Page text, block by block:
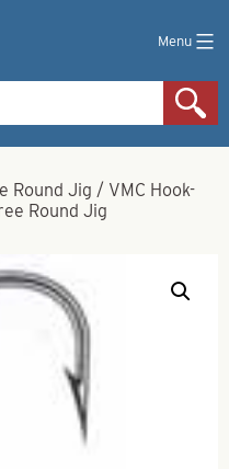
Menu
Round Jig / VMC Hook-
Round Jig